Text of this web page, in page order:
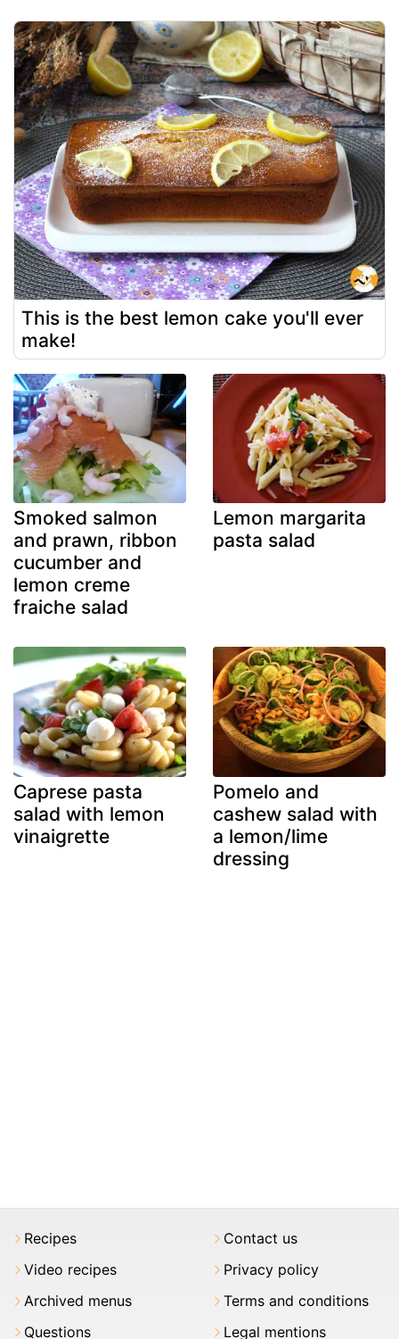
This is the best lemon cake you'll ever
make!
Smoked salmon
and prawn, ribbon
cucumber and
lemon creme
fraiche salad
Lemon margarita
pasta salad
Caprese pasta
salad with lemon
vinaigrette
Pomelo and
cashew salad with
a lemon/lime
dressing
Recipes
Video recipes
Archived menus
Questions
Contact us
Privacy policy
Terms and conditions
Legal mentions